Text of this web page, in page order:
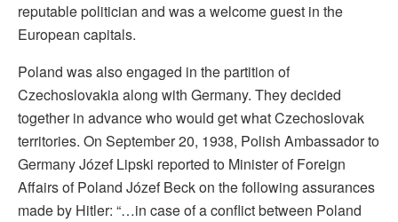
reputable politician and was a welcome guest in the
European capitals.
Poland was also engaged in the partition of
Czechoslovakia along with Germany. They decided
together in advance who would get what Czechoslovak
territories. On September 20, 1938, Polish Ambassador to
Germany Józef Lipski reported to Minister of Foreign
Affairs of Poland Józef Beck on the following assurances
made by Hitler: “…in case of a conflict between Poland